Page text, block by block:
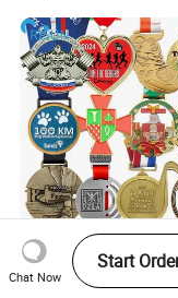
Wholesale
3D Enamel
Chat Now
Start